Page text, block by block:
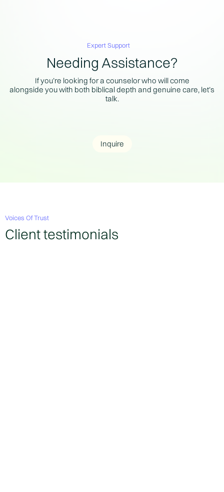
Expert Support
Needing Assistance?
If you’re looking for a counselor who will come
alongside you with both biblical depth and genuine care, let’s
talk.
Inquire
Voices Of Trust
Client testimonials